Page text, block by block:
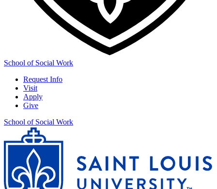
School of Social Work
Request Info
Visit
Apply
Give
School of Social Work